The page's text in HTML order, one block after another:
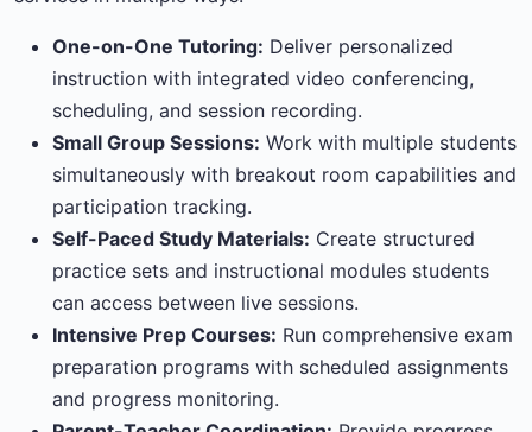
One-on-One Tutoring: Deliver personalized
instruction with integrated video conferencing,
scheduling, and session recording.
Small Group Sessions: Work with multiple students
simultaneously with breakout room capabilities and
participation tracking.
Self-Paced Study Materials: Create structured
practice sets and instructional modules students
can access between live sessions.
Intensive Prep Courses: Run comprehensive exam
preparation programs with scheduled assignments
and progress monitoring.